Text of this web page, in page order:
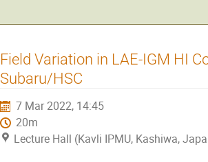
Field Variation in LAE-IGM HI
Subaru/HSC
7 Mar 2022, 14:45
20m
Lecture Hall (Kavli IPMU, Kashiwa,